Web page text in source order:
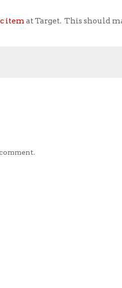
item at Target. This should